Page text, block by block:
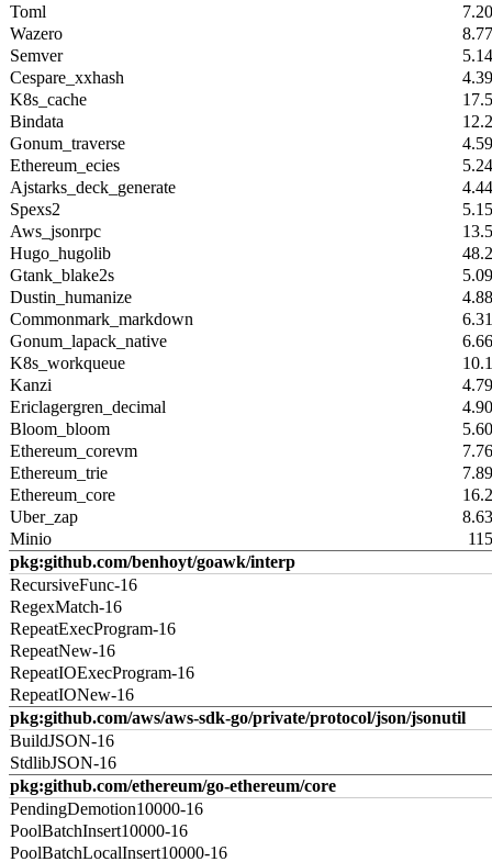
Toml
Wazero
Semver
Cespare_xxhash
K8s_cache
Bindata
Gonum_traverse
Ethereum_ecies
Ajstarks_deck_generate
Spexs2
Aws_jsonrpc
Hugo_hugolib
Gtank_blake2s
Dustin_humanize
Commonmark_markdown
Gonum_lapack_native
K8s_workqueue
Kanzi
Ericlagergren_decimal
Bloom_bloom
Ethereum_corevm
Ethereum_trie
Ethereum_core
Uber_zap
Minio
pkg:github.com/benhoyt/goawk/interp
RecursiveFunc-16
RegexMatch-16
RepeatExecProgram-16
RepeatNew-16
RepeatIOExecProgram-16
RepeatIONew-16
pkg:github.com/aws/aws-sdk-go/private/protocol/json/jsonutil
BuildJSON-16
StdlibJSON-16
pkg:github.com/ethereum/go-ethereum/core
PendingDemotion10000-16
PoolBatchInsert10000-16
PoolBatchLocalInsert10000-16